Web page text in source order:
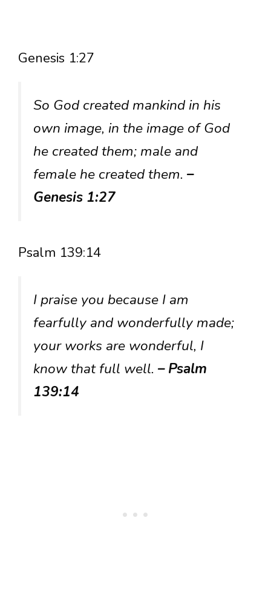
Genesis 1:27
So God created mankind in his
own image, in the image of God
he created them; male and
female he created them. –
Genesis 1:27
Psalm 139:14
I praise you because I am
fearfully and wonderfully made;
your works are wonderful, I
know that full well. – Psalm
139:14